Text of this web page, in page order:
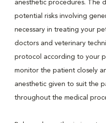
anesthetic procedures. The
potential risks involving
necessary in treating your
doctors and veterinary
protocol according to your
monitor the patient closely
anesthetic given to suit the
throughout the medical